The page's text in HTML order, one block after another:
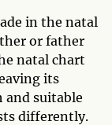
in the natal
or father
natal chart
its
and suitable
differently.